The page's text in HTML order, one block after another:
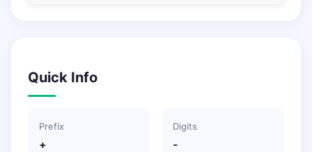
Quick Info
Prefix
+
Digits
-